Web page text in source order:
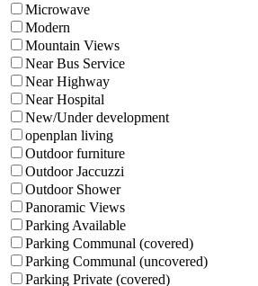
Microwave
Modern
Mountain Views
Near Bus Service
Near Highway
Near Hospital
New/Under development
openplan living
Outdoor furniture
Outdoor Jaccuzzi
Outdoor Shower
Panoramic Views
Parking Available
Parking Communal (covered)
Parking Communal (uncovered)
Parking Private (covered)